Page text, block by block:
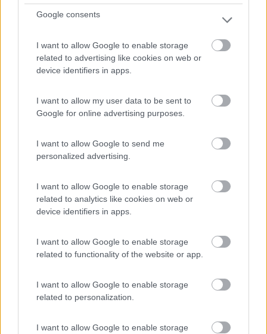
Google consents
I want to allow Google to enable storage
related to advertising like cookies on web or
device identifiers in apps.
I want to allow my user data to be sent to
Google for online advertising purposes.
I want to allow Google to send me
personalized advertising.
I want to allow Google to enable storage
related to analytics like cookies on web or
device identifiers in apps.
I want to allow Google to enable storage
related to functionality of the website or app.
I want to allow Google to enable storage
related to personalization.
I want to allow Google to enable storage
56.000 Km
Motorhome Arca Europa P 745 Glg New Deal
€ 78.000
Anno Posti/Letti
Piemonte